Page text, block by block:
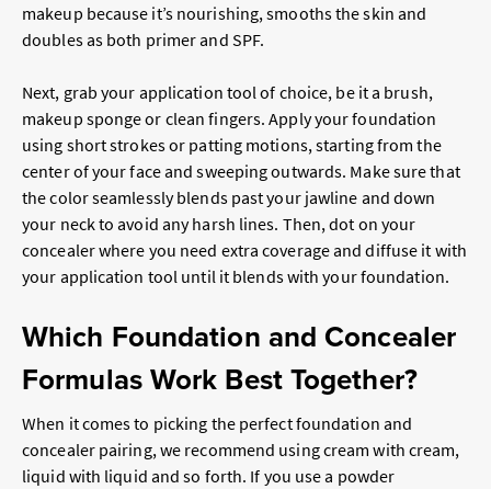
makeup because it’s nourishing, smooths the skin and
doubles as both primer and SPF.
Next, grab your application tool of choice, be it a brush,
makeup sponge or clean fingers. Apply your foundation
using short strokes or patting motions, starting from the
center of your face and sweeping outwards. Make sure that
the color seamlessly blends past your jawline and down
your neck to avoid any harsh lines. Then, dot on your
concealer where you need extra coverage and diffuse it with
your application tool until it blends with your foundation.
Which Foundation and Concealer
Formulas Work Best Together?
When it comes to picking the perfect foundation and
concealer pairing, we recommend using cream with cream,
liquid with liquid and so forth. If you use a powder